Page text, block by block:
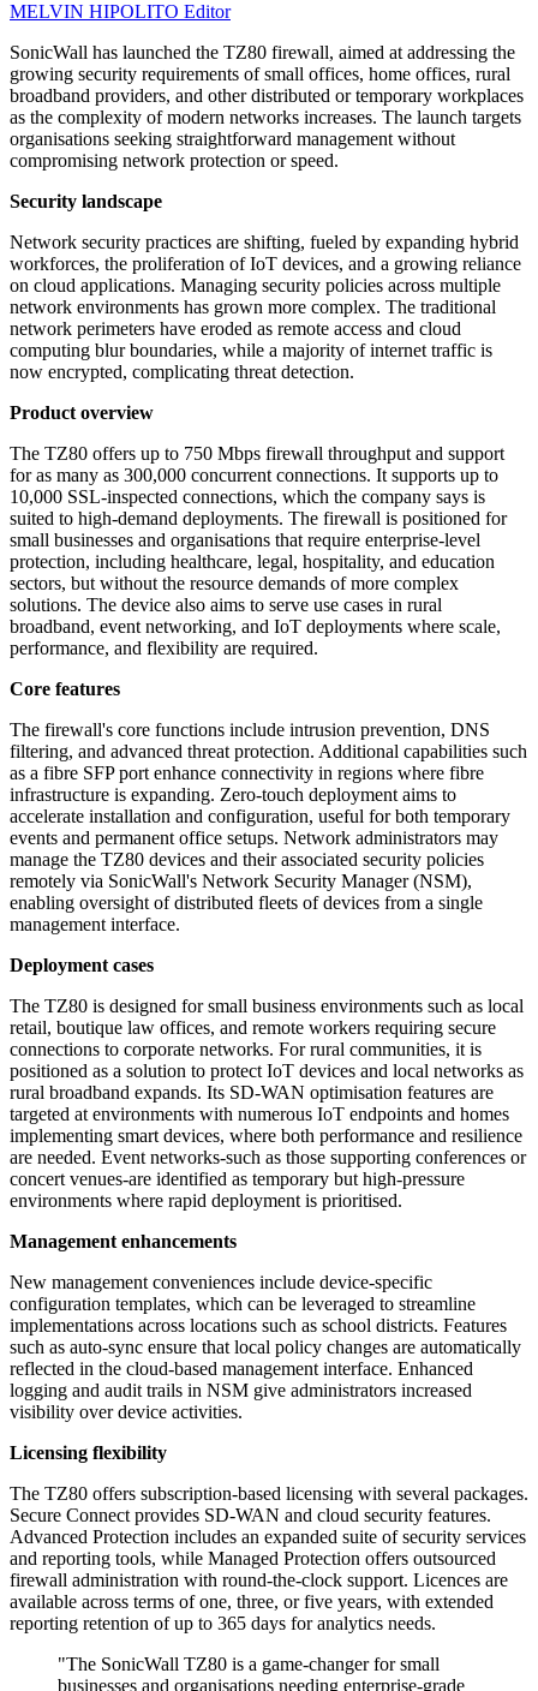
MELVIN HIPOLITO Editor
SonicWall has launched the TZ80 firewall, aimed at addressing the
growing security requirements of small offices, home offices, rural
broadband providers, and other distributed or temporary workplaces
as the complexity of modern networks increases. The launch targets
organisations seeking straightforward management without
compromising network protection or speed.
Security landscape
Network security practices are shifting, fueled by expanding hybrid
workforces, the proliferation of IoT devices, and a growing reliance
on cloud applications. Managing security policies across multiple
network environments has grown more complex. The traditional
network perimeters have eroded as remote access and cloud
computing blur boundaries, while a majority of internet traffic is
now encrypted, complicating threat detection.
Product overview
The TZ80 offers up to 750 Mbps firewall throughput and support
for as many as 300,000 concurrent connections. It supports up to
10,000 SSL-inspected connections, which the company says is
suited to high-demand deployments. The firewall is positioned for
small businesses and organisations that require enterprise-level
protection, including healthcare, legal, hospitality, and education
sectors, but without the resource demands of more complex
solutions. The device also aims to serve use cases in rural
broadband, event networking, and IoT deployments where scale,
performance, and flexibility are required.
Core features
The firewall's core functions include intrusion prevention, DNS
filtering, and advanced threat protection. Additional capabilities such
as a fibre SFP port enhance connectivity in regions where fibre
infrastructure is expanding. Zero-touch deployment aims to
accelerate installation and configuration, useful for both temporary
events and permanent office setups. Network administrators may
manage the TZ80 devices and their associated security policies
remotely via SonicWall's Network Security Manager (NSM),
enabling oversight of distributed fleets of devices from a single
management interface.
Deployment cases
The TZ80 is designed for small business environments such as local
retail, boutique law offices, and remote workers requiring secure
connections to corporate networks. For rural communities, it is
positioned as a solution to protect IoT devices and local networks as
rural broadband expands. Its SD-WAN optimisation features are
targeted at environments with numerous IoT endpoints and homes
implementing smart devices, where both performance and resilience
are needed. Event networks-such as those supporting conferences or
concert venues-are identified as temporary but high-pressure
environments where rapid deployment is prioritised.
Management enhancements
New management conveniences include device-specific
configuration templates, which can be leveraged to streamline
implementations across locations such as school districts. Features
such as auto-sync ensure that local policy changes are automatically
reflected in the cloud-based management interface. Enhanced
logging and audit trails in NSM give administrators increased
visibility over device activities.
Licensing flexibility
The TZ80 offers subscription-based licensing with several packages.
Secure Connect provides SD-WAN and cloud security features.
Advanced Protection includes an expanded suite of security services
and reporting tools, while Managed Protection offers outsourced
firewall administration with round-the-clock support. Licences are
available across terms of one, three, or five years, with extended
reporting retention of up to 365 days for analytics needs.
"The SonicWall TZ80 is a game-changer for small
businesses and organisations needing enterprise-grade